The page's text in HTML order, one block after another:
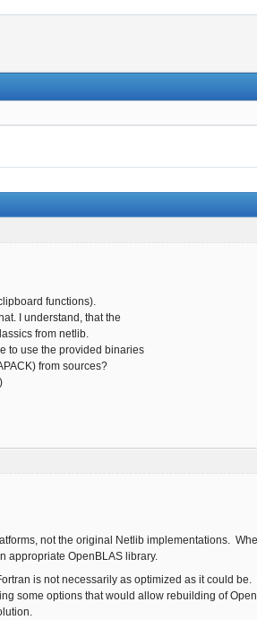
functions).
I understand, that the
from netlib.
to use the provided binaries
from sources?
not the original Netlib implementations.
appropriate OpenBLAS library.
is not necessarily as optimized as it could
some options that would allow rebuilding of